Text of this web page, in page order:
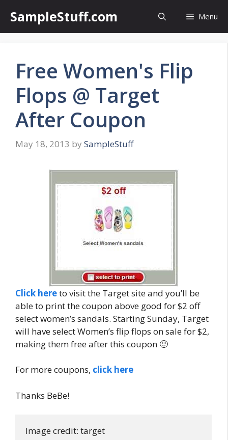
content
SampleStuff.com Menu
Free Women's Flip
Flops @ Target
After Coupon
May 18, 2013 by SampleStuff
Click hereto visit the Target site and you’ll be
able to print the coupon above good for $2 off
select women’s sandals. Starting Sunday, Target
will have select Women’s flip flops on sale for $2,
making them free after this coupon 🙂
For more coupons, click here
Thanks BeBe!
Image credit: target